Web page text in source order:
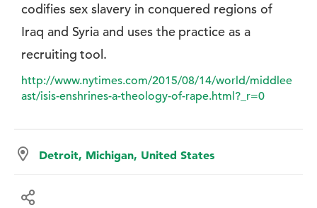
codifies sex slavery in conquered regions of
Iraq and Syria and uses the practice as a
recruiting tool.
http://www.nytimes.com/2015/08/14/world/middlee
ast/isis-enshrines-a-theology-of-rape.html?_r=0
Detroit, Michigan, United States